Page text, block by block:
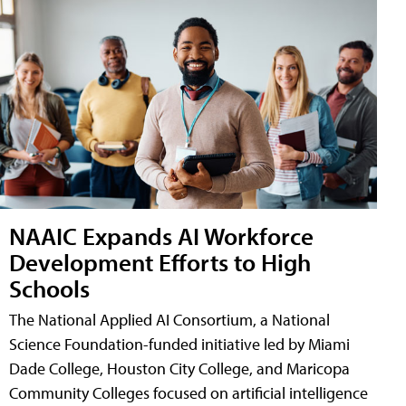
NAAIC Expands AI Workforce
Development Efforts to High
Schools
The National Applied AI Consortium, a National
Science Foundation-funded initiative led by Miami
Dade College, Houston City College, and Maricopa
Community Colleges focused on artificial intelligence